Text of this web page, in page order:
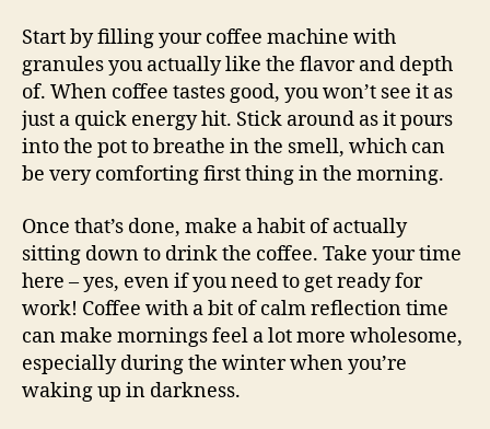
Start by filling your coffee machine with
granules you actually like the flavor and depth
of. When coffee tastes good, you won’t see it as
just a quick energy hit. Stick around as it pours
into the pot to breathe in the smell, which can
be very comforting first thing in the morning.
Once that’s done, make a habit of actually
sitting down to drink the coffee. Take your time
here – yes, even if you need to get ready for
work! Coffee with a bit of calm reflection time
can make mornings feel a lot more wholesome,
especially during the winter when you’re
waking up in darkness.